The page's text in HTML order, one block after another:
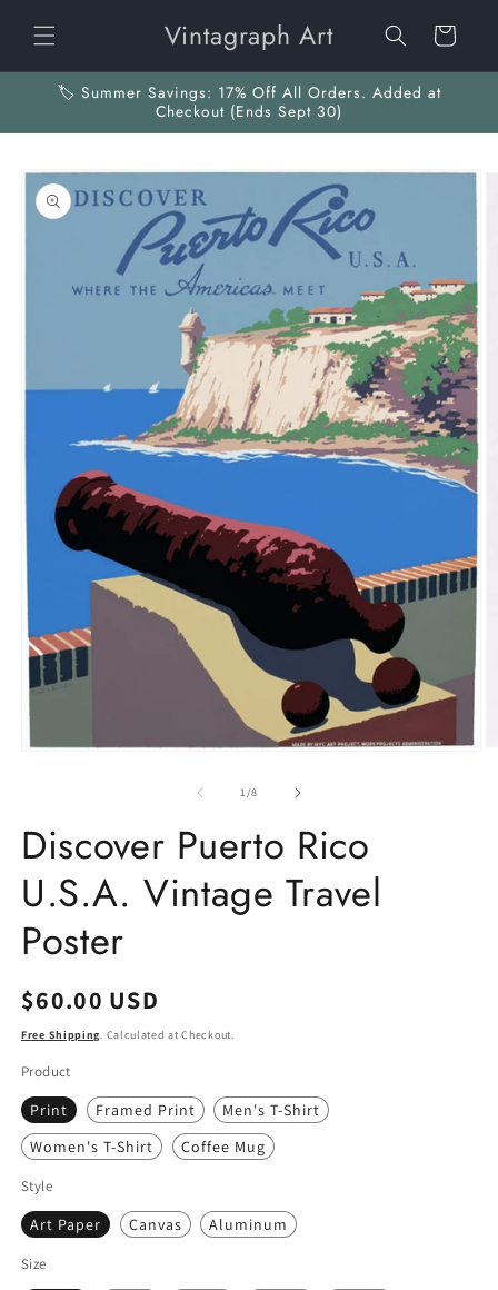
content
Vintagraph Art Cart
🏷️ Summer Savings: 17% Off All Orders. Added at
Checkout (Ends Sept 30)
Skip to
product
information
1/of
8
Discover Puerto Rico
U.S.A. Vintage Travel
Poster
Regular
$60.00 USD
Free Shipping . Calculated at Checkout.
Product
Print Framed Print
Men's T-Shirt
Women's T-Shirt
Coffee Mug
Style
Art Paper Canvas Aluminum
Size